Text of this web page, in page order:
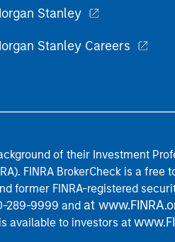
Stanley
Stanley Careers
of their Investment
FINRA BrokerCheck is a free
former FINRA-registered
289-9999 and at
available to investors at